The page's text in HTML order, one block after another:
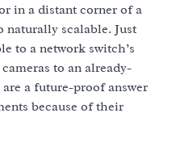
in a distant corner of a
naturally scalable. Just
to a network switch’s
to an already-
a future-proof answer
because of their